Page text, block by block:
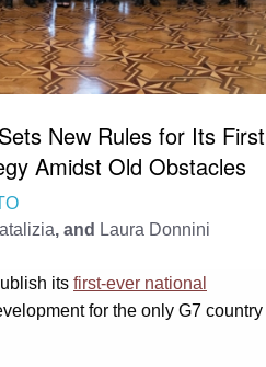
New Rules for Its First
Amidst Old Obstacles
, and Laura Donnini
its first-ever national
for the only G7 country